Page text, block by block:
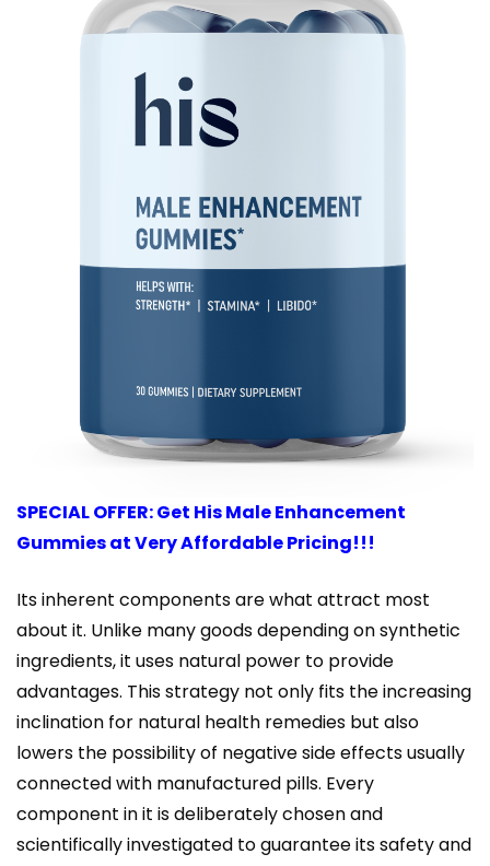
SPECIAL OFFER: Get His Male Enhancement
Gummies at Very Affordable Pricing!!!
Its inherent components are what attract most
about it. Unlike many goods depending on synthetic
ingredients, it uses natural power to provide
advantages. This strategy not only fits the increasing
inclination for natural health remedies but also
lowers the possibility of negative side effects usually
connected with manufactured pills. Every
component in it is deliberately chosen and
scientifically investigated to guarantee its safety and